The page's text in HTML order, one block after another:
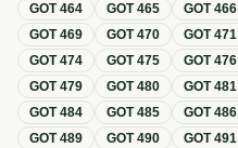
GOT464 GOT465 GOT466
GOT469 GOT470 GOT471
GOT474 GOT475 GOT476
GOT479 GOT480 GOT481
GOT484 GOT485 GOT486
GOT489 GOT490 GOT491